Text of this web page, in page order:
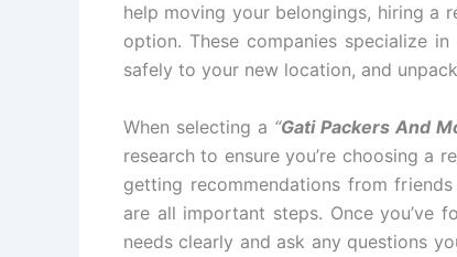
help moving your belongings, hiring a
option. These companies specialize
safely to your new location, and
When selecting a “Gati Packers And
research to ensure you’re choosing a
getting recommendations from
are all important steps. Once you’ve
needs clearly and ask any questions